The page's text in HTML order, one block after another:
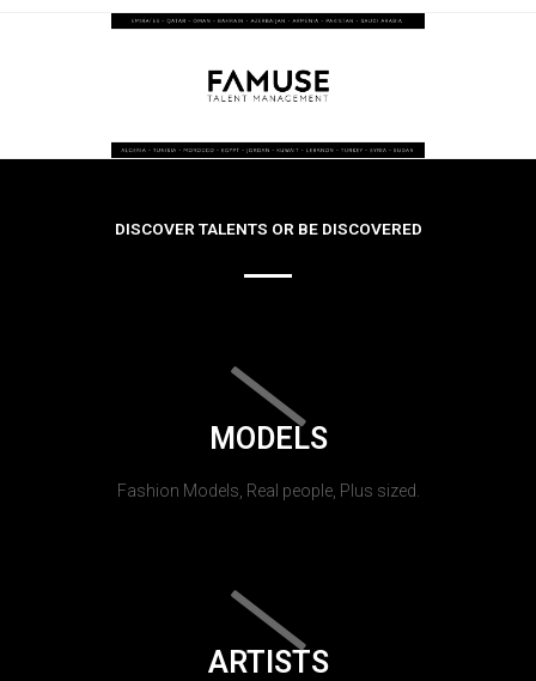
DISCOVER TALENTS OR BE DISCOVERED
MODELS
Fashion Models, Real people, Plus sized.
ARTISTS